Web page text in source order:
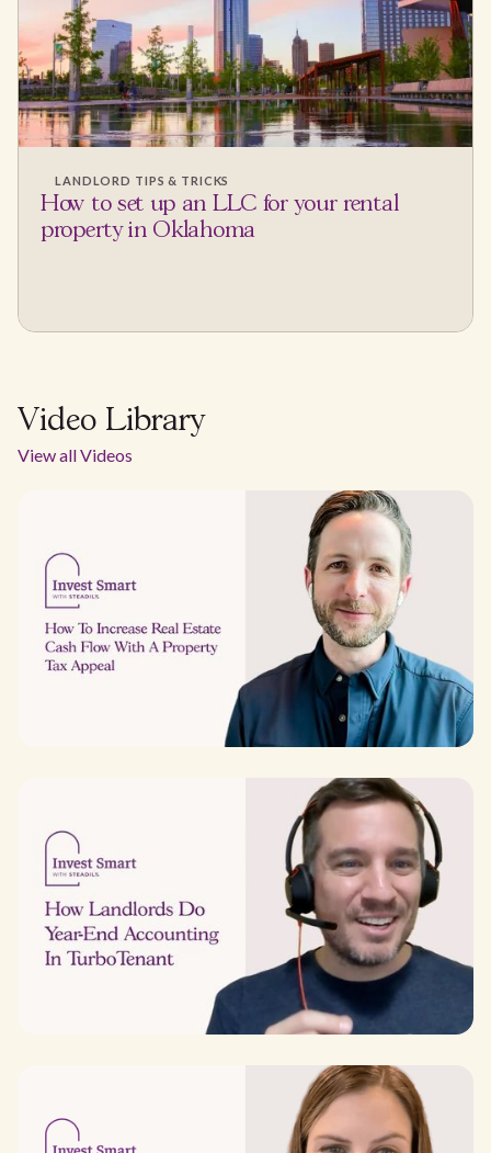
LANDLORD TIPS & TRICKS
How to set up an LLC for your rental
property in Oklahoma
Video Library
View all Videos